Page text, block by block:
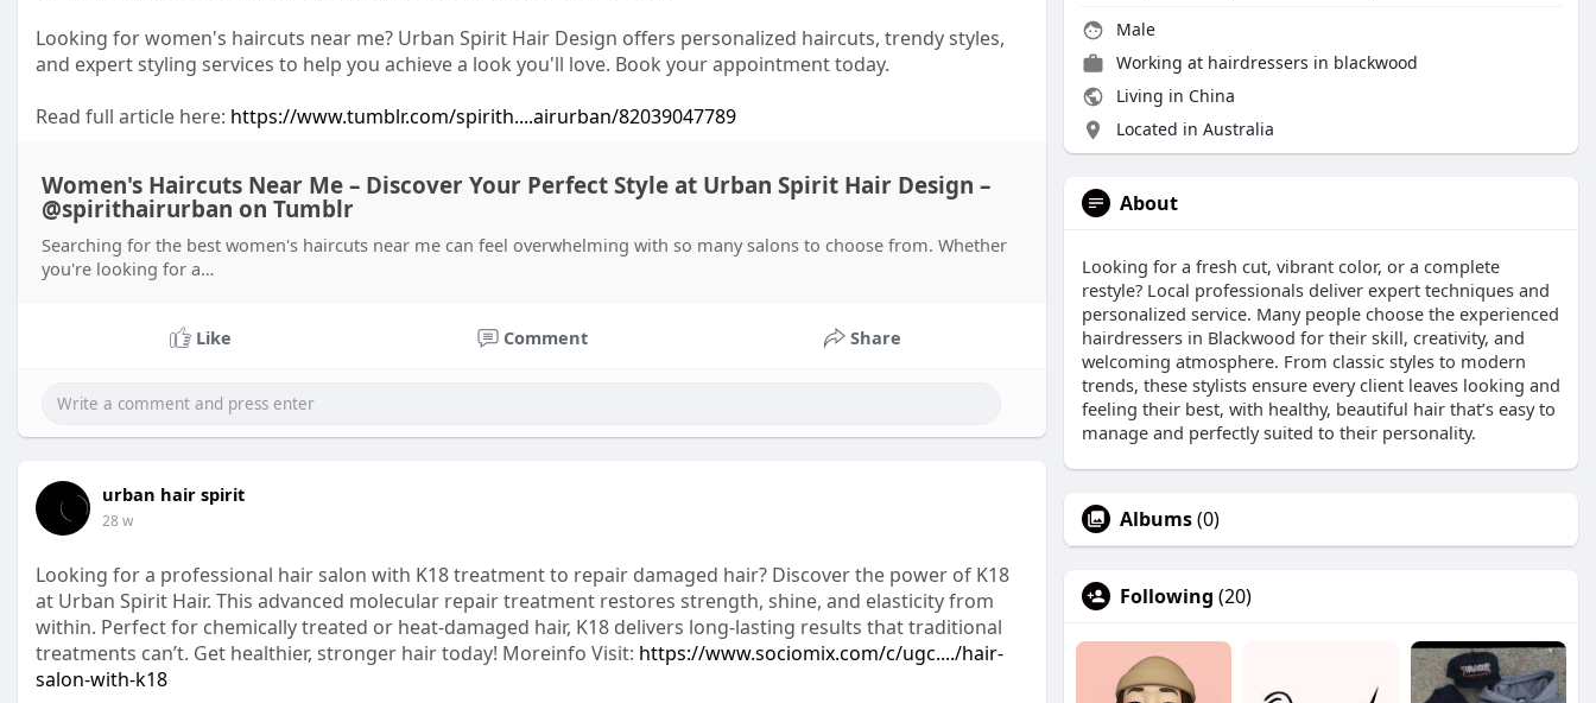
Looking for women's haircuts near me? Urban Spirit Hair Design offers personalized haircuts, trendy styles,
and expert styling services to help you achieve a look you'll love. Book your appointment today.
Read full article here: https://www.tumblr.com/spirith....airurban/82039047789
Women's Haircuts Near Me – Discover Your Perfect Style at Urban Spirit Hair Design –
@spirithairurban on Tumblr
Searching for the best women's haircuts near me can feel overwhelming with so many salons to choose from. Whether
you're looking for a…
Like Comment Share
urban hair spirit
28 w
Looking for a professional hair salon with K18 treatment to repair damaged hair? Discover the power of K18
at Urban Spirit Hair. This advanced molecular repair treatment restores strength, shine, and elasticity from
within. Perfect for chemically treated or heat-damaged hair, K18 delivers long-lasting results that traditional
treatments can’t. Get healthier, stronger hair today! Moreinfo Visit: https://www.sociomix.com/c/ugc..../hair-
salon-with-k18
Male
Working at hairdressers in blackwood
Living in China
Located in Australia
About
Looking for a fresh cut, vibrant color, or a complete
restyle? Local professionals deliver expert techniques and
personalized service. Many people choose the experienced
hairdressers in Blackwood for their skill, creativity, and
welcoming atmosphere. From classic styles to modern
trends, these stylists ensure every client leaves looking and
feeling their best, with healthy, beautiful hair that’s easy to
manage and perfectly suited to their personality.
Albums(0)
Following (20)